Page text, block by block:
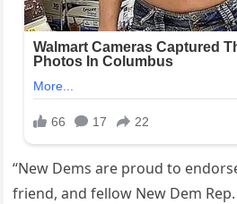
“New Dems are proud to
friend, and fellow New Dem